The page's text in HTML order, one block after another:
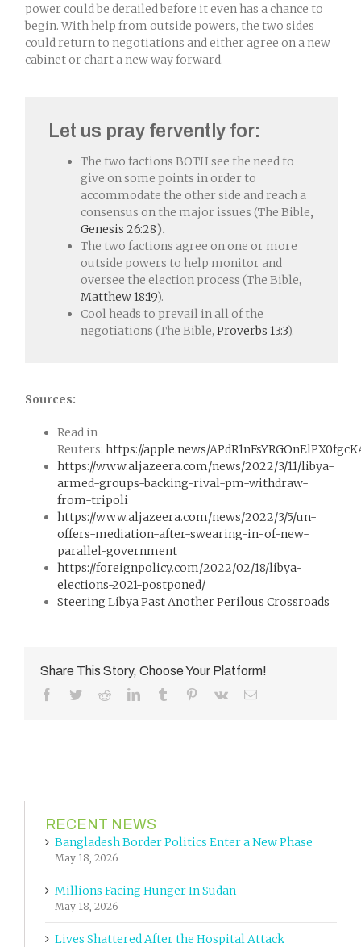
power could be derailed before it even has a chance to
begin. With help from outside powers, the two sides
could return to negotiations and either agree on a new
cabinet or chart a new way forward.
Let us pray fervently for:
The two factions BOTH see the need to
give on some points in order to
accommodate the other side and reach a
consensus on the major issues (The Bible,
Genesis 26:28).
The two factions agree on one or more
outside powers to help monitor and
oversee the election process (The Bible,
Matthew 18:19).
Cool heads to prevail in all of the
negotiations (The Bible, Proverbs 13:3).
Sources:
Read in
Reuters: https://apple.news/
https://www.aljazeera.com/news/2022/3/11/libya-
armed-groups-backing-rival-pm-withdraw-
from-tripoli
https://www.aljazeera.com/news/2022/3/5/un-
offers-mediation-after-swearing-in-of-new-
parallel-government
https://foreignpolicy.com/2022/02/18/libya-
elections-2021-postponed/
Steering Libya Past Another Perilous Crossroads
Share This Story, Choose Your Platform!
Facebook
TwitterRedditLinkedInTumblr Pinterest
Vk Email
RECENT NEWS
Bangladesh Border Politics Enter a New Phase
May 18, 2026
Millions Facing Hunger In Sudan
May 18, 2026
Lives Shattered After the Hospital Attack